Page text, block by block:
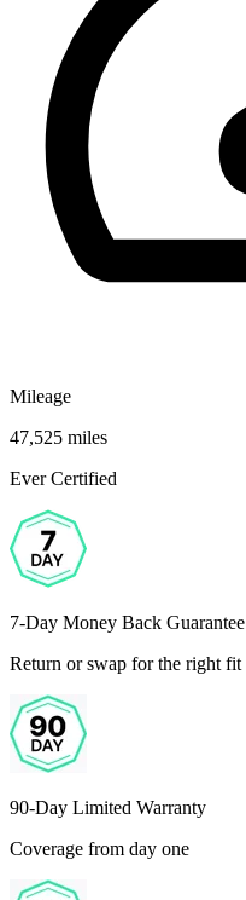
Mileage
47,525 miles
Ever Certified
7-Day Money Back Guarantee
Return or swap for the right fit
90-Day Limited Warranty
Coverage from day one